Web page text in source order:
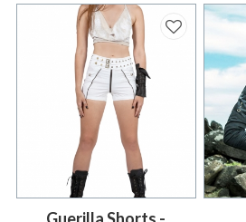
Guerilla Shorts -